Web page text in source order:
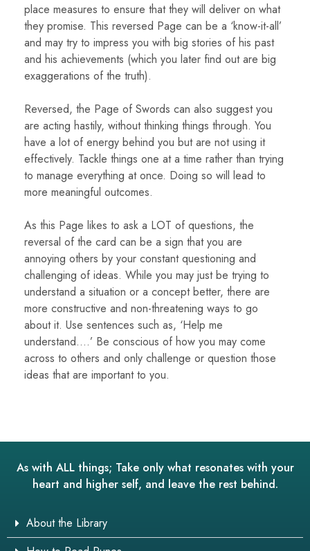
place measures to ensure that they will deliver on what
they promise. This reversed Page can be a ‘know-it-all’
and may try to impress you with big stories of his past
and his achievements (which you later find out are big
exaggerations of the truth).
Reversed, the Page of Swords can also suggest you
are acting hastily, without thinking things through. You
have a lot of energy behind you but are not using it
effectively. Tackle things one at a time rather than trying
to manage everything at once. Doing so will lead to
more meaningful outcomes.
As this Page likes to ask a LOT of questions, the
reversal of the card can be a sign that you are
annoying others by your constant questioning and
challenging of ideas. While you may just be trying to
understand a situation or a concept better, there are
more constructive and non-threatening ways to go
about it. Use sentences such as, ‘Help me
understand….’ Be conscious of how you may come
across to others and only challenge or question those
ideas that are important to you.
As with ALL things; Take only what resonates with your
heart and higher self, and leave the rest behind.
About the Library